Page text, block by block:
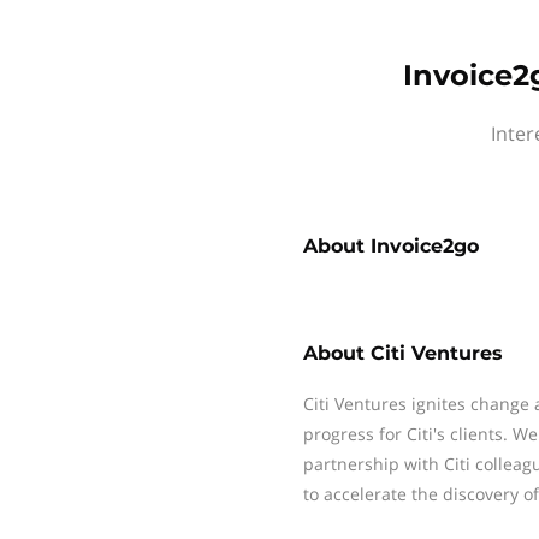
About Invoice2go
About Citi Ventures
Citi Ventures ignites
progress for Citi's clients.
partnership with Citi
to accelerate the discovery